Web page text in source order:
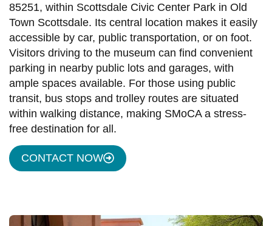
85251, within Scottsdale Civic Center Park in Old
Town Scottsdale. Its central location makes it easily
accessible by car, public transportation, or on foot.
Visitors driving to the museum can find convenient
parking in nearby public lots and garages, with
ample spaces available. For those using public
transit, bus stops and trolley routes are situated
within walking distance, making SMoCA a stress-
free destination for all.
CONTACT NOW